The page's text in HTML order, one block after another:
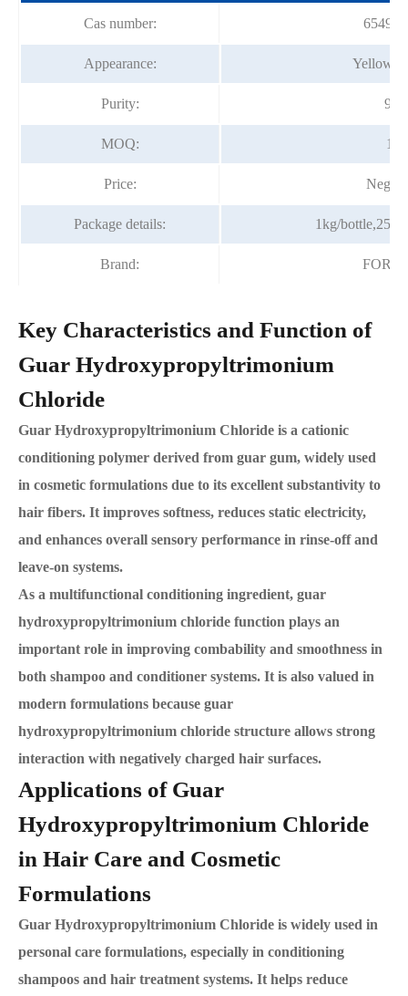
Cas number: 65497-
Appearance: Yellow
Purity:
MOQ: 1kg
Price:
Package details: 1kg/
Brand:
Key Characteristics and Function of
Guar Hydroxypropyltrimonium
Chloride
Guar Hydroxypropyltrimonium Chloride is a cationic
conditioning polymer derived from guar gum, widely used
in cosmetic formulations due to its excellent substantivity to
hair fibers. It improves softness, reduces static electricity,
and enhances overall sensory performance in rinse-off and
leave-on systems.
As a multifunctional conditioning ingredient, guar
hydroxypropyltrimonium chloride function plays an
important role in improving combability and smoothness in
both shampoo and conditioner systems. It is also valued in
modern formulations because guar
hydroxypropyltrimonium chloride structure allows strong
interaction with negatively charged hair surfaces.
Applications of Guar
Hydroxypropyltrimonium Chloride
in Hair Care and Cosmetic
Formulations
Guar Hydroxypropyltrimonium Chloride is widely used in
personal care formulations, especially in conditioning
shampoos and hair treatment systems. It helps reduce